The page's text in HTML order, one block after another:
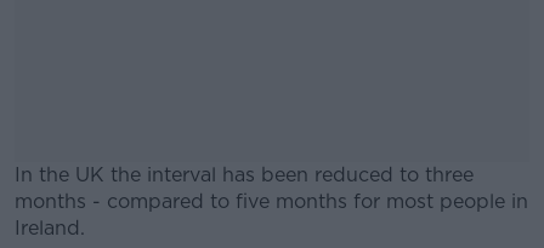
In the UK the interval has been reduced to three
months - compared to five months for most people in
Ireland.